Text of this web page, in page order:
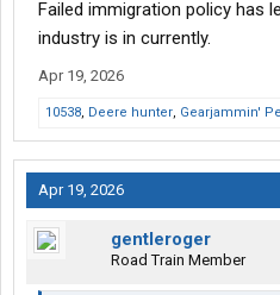
Failed immigration policy has
industry is in currently.
Apr 19, 2026
10538, Deere hunter, Gearjammin'
Apr 19, 2026
gentleroger
Road Train Member